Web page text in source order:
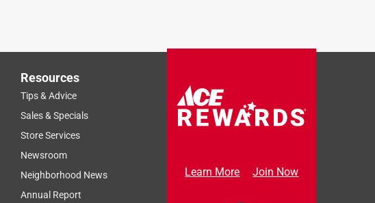
we will
Resources
Tips & Advice
Sales & Specials
Store Services
Newsroom
Neighborhood News
Annual Report
Learn More Join Now